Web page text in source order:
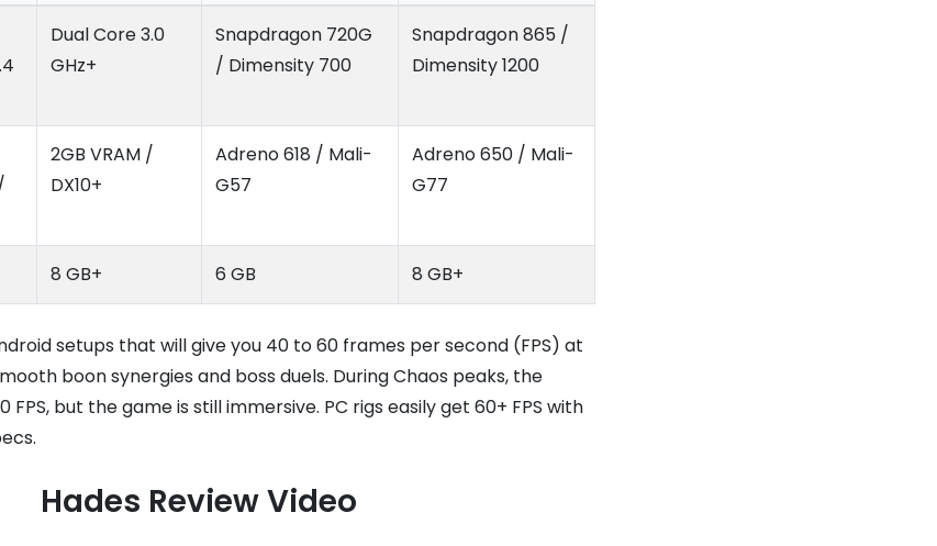
Dual Core 3.0
GHz+
Snapdragon 720G
/ Dimensity 700
Snapdragon 865 /
Dimensity 1200
2GB VRAM /
DX10+
Adreno 618 / Mali-
G57
Adreno 650 / Mali-
G77
8 GB+ 6 GB 8 GB+
setups that will give you 40 to 60 frames per second (FPS) at
boon synergies and boss duels. During Chaos peaks, the
but the game is still immersive. PC rigs easily get 60+ FPS with
Hades Review Video